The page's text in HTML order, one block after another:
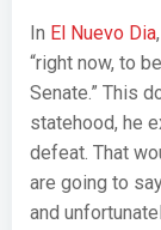
In El Nuevo Dia
“right now, to
Senate.” This
statehood, he
defeat. That
are going to
and